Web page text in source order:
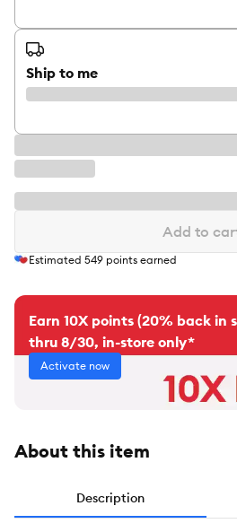
Ship to me
Add to
Estimated 549 points earned
Earn 10X points (20% back in
thru 8/30, in-store only*
Activate now
About this item
Description